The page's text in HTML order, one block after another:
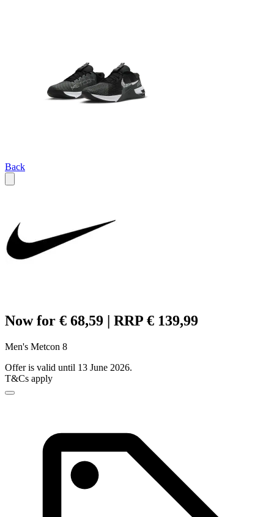
Back
Now for € 68,59 | RRP € 139,99
Men's Metcon 8
Offer is valid until 13 June 2026.
T&Cs apply